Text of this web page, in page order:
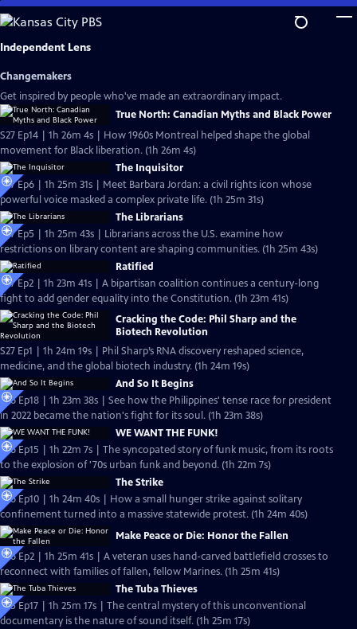
Skip
to
Main
Independent Lens
Changemakers
Get inspired by people who've made an extraordinary impact.
True North: Canadian Myths and Black Power
S27 Ep14 | 1h 26m 4s | How 1960s Montreal helped shape the global
movement for Black liberation. (1h 26m 4s)
The Inquisitor
S27 Ep6 | 1h 25m 31s | Meet Barbara Jordan: a civil rights icon whose
powerful voice masked a complex private life. (1h 25m 31s)
The Librarians
S27 Ep5 | 1h 25m 43s | Librarians across the U.S. examine how
restrictions on library content are shaping communities. (1h 25m 43s)
Ratified
S27 Ep2 | 1h 23m 41s | A bipartisan coalition continues a century-long
fight to add gender equality into the Constitution. (1h 23m 41s)
Cracking the Code: Phil Sharp and the
Biotech Revolution
S27 Ep1 | 1h 24m 19s | Phil Sharp’s RNA discovery reshaped science,
medicine, and the global biotech industry. (1h 24m 19s)
And So It Begins
S26 Ep18 | 1h 23m 38s | See how the Philippines' tense race for president
in 2022 became the nation's fight for its soul. (1h 23m 38s)
WE WANT THE FUNK!
S26 Ep15 | 1h 22m 7s | The syncopated story of funk music, from its roots
to the explosion of '70s urban funk and beyond. (1h 22m 7s)
The Strike
S26 Ep10 | 1h 24m 40s | How a small hunger strike against solitary
confinement turned into a massive statewide protest. (1h 24m 40s)
Make Peace or Die: Honor the Fallen
S26 Ep2 | 1h 25m 41s | A veteran uses hand-carved battlefield crosses to
reconnect with families of fallen, fellow Marines. (1h 25m 41s)
The Tuba Thieves
S25 Ep17 | 1h 25m 17s | The central mystery of this unconventional
documentary is the nature of sound itself. (1h 25m 17s)